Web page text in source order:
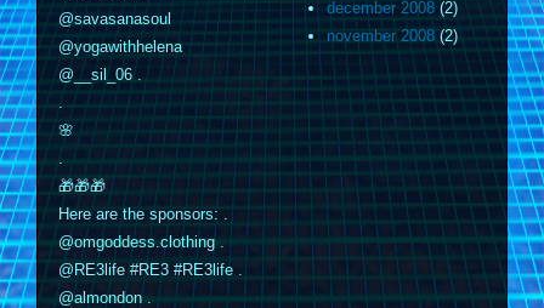
@savasanasoul
@yogawithhelena
@__sil_06 .
.
🌸
.
🎁🎁🎁
Here are the sponsors: .
@omgoddess.clothing .
@RE3life #RE3 #RE3life .
@almondon .
december 2008 (2)
november 2008(2)